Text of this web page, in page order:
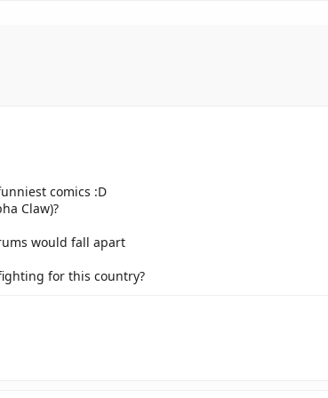
comics :D
Claw)?
would fall apart
for this country?